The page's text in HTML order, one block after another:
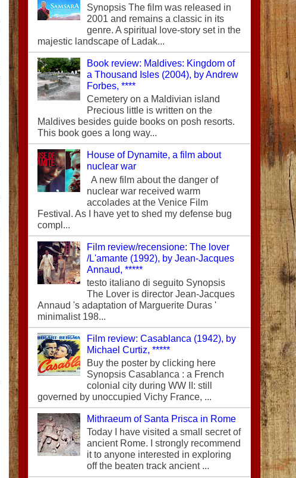
Synopsis The film was released in
2001 and remains a classic in its
genre. A spiritual love-story set in the
majestic landscape of Ladak...
Book review: Maldives: Kingdom of
a Thousand Isles (2004), by Andrew
Forbes, ****
Cemetery on a Maldivian island
Precious little is written on the
Maldives besides guide books on posh resorts.
This book goes a long way...
House of Dynamite, a film about
nuclear war
A new film about the danger of
nuclear war received warm
accolades at the Venice Film
Festival. As I have yet to shed my defense bug
compl...
Film review/recensione: The lover
/L'amante (1992), by Jean-Jacques
Annaud, *****
testo italiano di seguito Synopsis
The Lover is director Jean-Jacques
Annaud 's adaptation of Marguerite Duras '
minimalist 198...
Film review: Casablanca (1942), by
Michael Curtiz, *****
Buy the poster by clicking here
Synopsis Casablanca : a French
colonial city during WW II: still
governed by unoccupied Vichy France, ...
Mithraeum of Santa Prisca in Rome
Today I have visited a small secret of
ancient Rome. I strongly recommend
it to anyone interested in exploring
off the beaten track ancient ...